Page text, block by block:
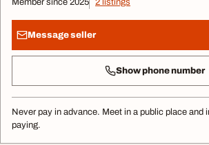
Member since 2025 2 listings
Message seller
Show phone number
Never pay in advance. Meet in a public place and
paying.